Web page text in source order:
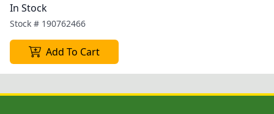
In Stock
Stock # 190762466
Add To Cart